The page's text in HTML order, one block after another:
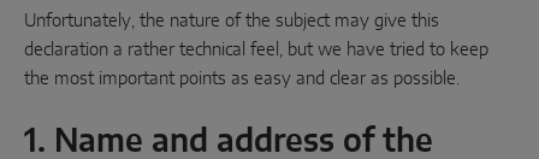
Instinct by MACO
MACO Protect M-TS
MACO Protect A-TS
Unfortunately, the nature of the subject may give this
declaration a rather technical feel, but we have tried to keep
the most important points as easy and clear as possible.
1. Name and address of the